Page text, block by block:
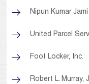
Nipun Kumar Jami
United Parcel
Foot Locker, Inc.
Robert L. Murray,